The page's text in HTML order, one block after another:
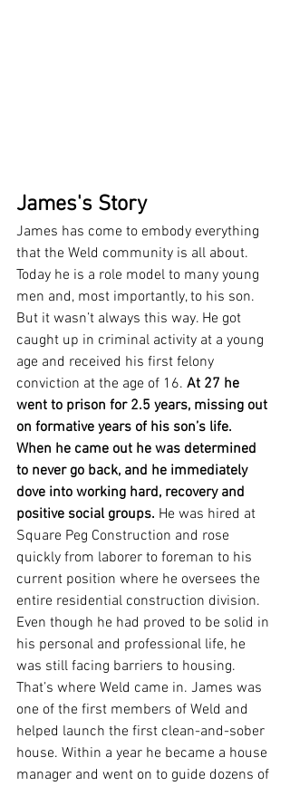
James's Story
James has come to embody everything
that the Weld community is all about.
Today he is a role model to many young
men and, most importantly, to his son.
But it wasn’t always this way. He got
caught up in criminal activity at a young
age and received his first felony
conviction at the age of 16. At 27 he
went to prison for 2.5 years, missing out
on formative years of his son’s life.
When he came out he was determined
to never go back, and he immediately
dove into working hard, recovery and
positive social groups. He was hired at
Square Peg Construction and rose
quickly from laborer to foreman to his
current position where he oversees the
entire residential construction division.
Even though he had proved to be solid in
his personal and professional life, he
was still facing barriers to housing.
That’s where Weld came in. James was
one of the first members of Weld and
helped launch the first clean-and-sober
house. Within a year he became a house
manager and went on to guide dozens of